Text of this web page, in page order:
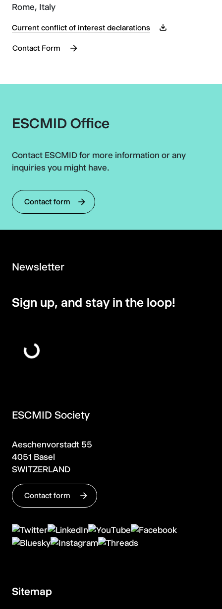
Rome, Italy
Current conflict of interest declarations
Contact Form
ESCMID Office
Contact ESCMID for more information or any
inquiries you might have.
Contact form
ESCMID Society
Aeschenvorstadt 55
4051 Basel
SWITZERLAND
Contact form
Sitemap
Newsletter
Sign up, and stay in the loop!